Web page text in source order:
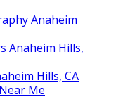
Anaheim
Anaheim Hills,
Hills, CA
Me